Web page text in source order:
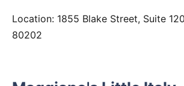
Location: 1855 Blake Street, Suite
80202